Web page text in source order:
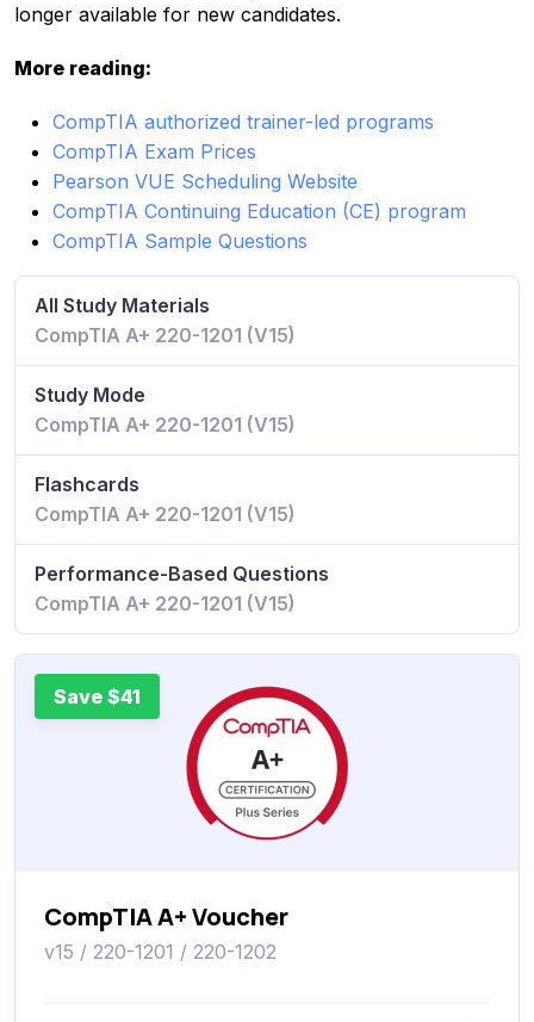
longer available for new candidates.
More reading:
CompTIA authorized trainer-led programs
CompTIA Exam Prices
Pearson VUE Scheduling Website
CompTIA Continuing Education (CE) program
CompTIA Sample Questions
All Study Materials
CompTIA A+ 220-1201 (V15)
Study Mode
CompTIA A+ 220-1201 (V15)
Flashcards
CompTIA A+ 220-1201 (V15)
Performance-Based Questions
CompTIA A+ 220-1201 (V15)
Save $41
CompTIA A+ Voucher
v15 / 220-1201 / 220-1202